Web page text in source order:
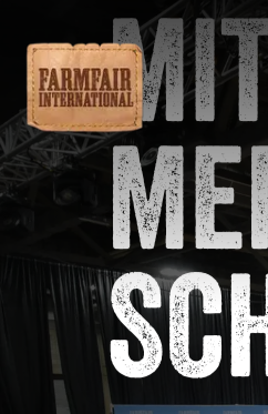
Farmfair Explore